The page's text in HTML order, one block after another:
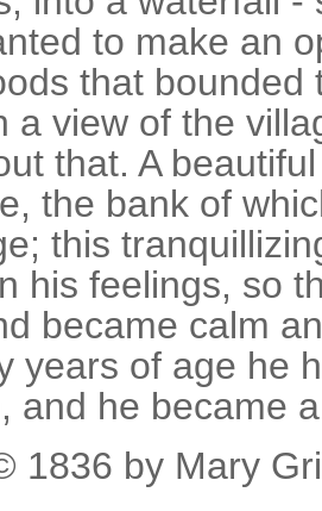
to make an
that
a view of the
that. A
the bank of
this
his feelings, so
became calm
years of age he
and he became
1836 by Mary